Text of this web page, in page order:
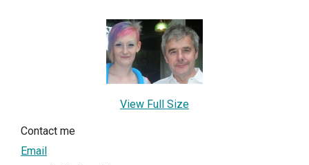
View Full Size
Contact me
Email